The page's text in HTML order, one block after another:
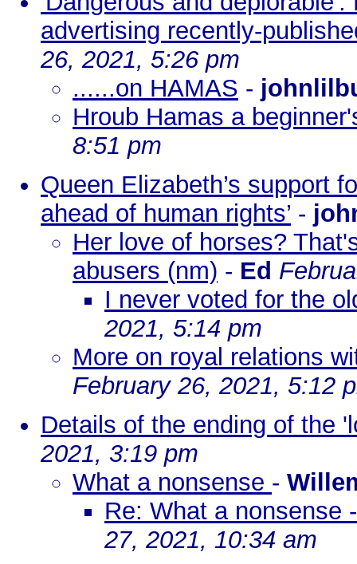
advertising recently-
26, 2021, 5:26 pm
......on HAMAS -
Hroub Hamas a
8:51 pm
Queen Elizabeth’s support
ahead of human rights’ -
Her love of horses?
abusers (nm) - Ed
I never voted for the
2021, 5:14 pm
More on royal relations
February 26, 2021, 5:12
Details of the ending of the
2021, 3:19 pm
What a nonsense -
Re: What a nonsense
27, 2021, 10:34 am